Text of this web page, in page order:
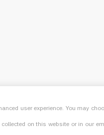
user experience. You may
on this website or in our